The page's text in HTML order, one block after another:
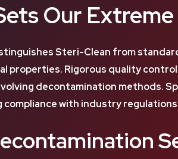
Our
Steri-Clean from
properties. Rigorous quality
decontamination methods.
compliance with industry